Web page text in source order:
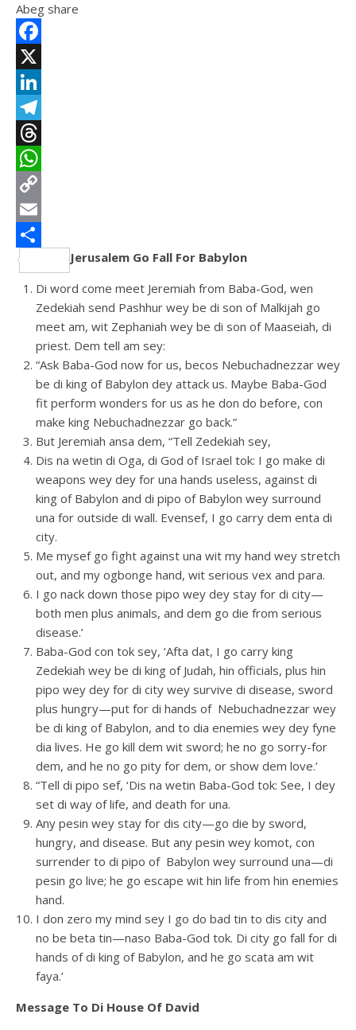
Abeg share
Facebook
X
LinkedIn
Telegram
Threads
WhatsApp
Copy
Link
Email
Share
Jerusalem Go Fall For Babylon
Di word come meet Jeremiah from Baba-God, wen
Zedekiah send Pashhur wey be di son of Malkijah go
meet am, wit Zephaniah wey be di son of Maaseiah, di
priest. Dem tell am sey:
“Ask Baba-God now for us, becos Nebuchadnezzar wey
be di king of Babylon dey attack us. Maybe Baba-God
fit perform wonders for us as he don do before, con
make king Nebuchadnezzar go back.”
But Jeremiah ansa dem, “Tell Zedekiah sey,
Dis na wetin di Oga, di God of Israel tok: I go make di
weapons wey dey for una hands useless, against di
king of Babylon and di pipo of Babylon wey surround
una for outside di wall. Evensef, I go carry dem enta di
city.
Me mysef go fight against una wit my hand wey stretch
out, and my ogbonge hand, wit serious vex and para.
I go nack down those pipo wey dey stay for di city—
both men plus animals, and dem go die from serious
disease.’
Baba-God con tok sey, ‘Afta dat, I go carry king
Zedekiah wey be di king of Judah, hin officials, plus hin
pipo wey dey for di city wey survive di disease, sword
plus hungry—put for di hands of Nebuchadnezzar wey
be di king of Babylon, and to dia enemies wey dey fyne
dia lives. He go kill dem wit sword; he no go sorry-for
dem, and he no go pity for dem, or show dem love.’
“Tell di pipo sef, ‘Dis na wetin Baba-God tok: See, I dey
set di way of life, and death for una.
Any pesin wey stay for dis city—go die by sword,
hungry, and disease. But any pesin wey komot, con
surrender to di pipo of Babylon wey surround una—di
pesin go live; he go escape wit hin life from hin enemies
hand.
I don zero my mind sey I go do bad tin to dis city and
no be beta tin—naso Baba-God tok. Di city go fall for di
hands of di king of Babylon, and he go scata am wit
faya.’
Message To Di House Of David